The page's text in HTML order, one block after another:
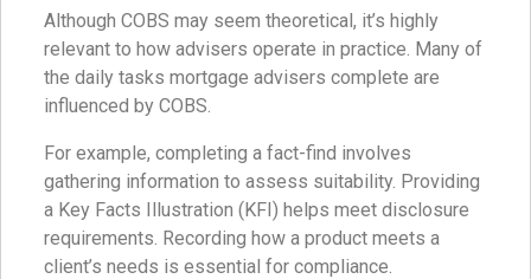
Although COBS may seem theoretical, it’s highly
relevant to how advisers operate in practice. Many of
the daily tasks mortgage advisers complete are
influenced by COBS.
For example, completing a fact-find involves
gathering information to assess suitability. Providing
a Key Facts Illustration (KFI) helps meet disclosure
requirements. Recording how a product meets a
client’s needs is essential for compliance.